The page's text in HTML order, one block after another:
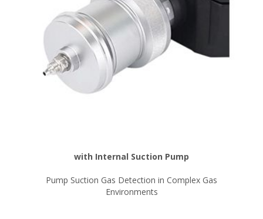
with Internal Suction Pump
Pump Suction Gas Detection in Complex Gas
Environments